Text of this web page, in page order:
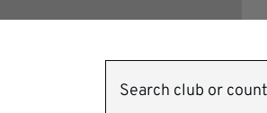
Search club or